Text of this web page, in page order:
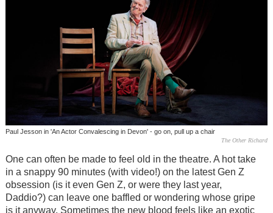
Paul Jesson in 'An Actor Convalescing in Devon' - go on, pull up a chair
The Other Richard
One can often be made to feel old in the theatre. A hot take
in a snappy 90 minutes (with video!) on the latest Gen Z
obsession (is it even Gen Z, or were they last year,
Daddio?) can leave one baffled or wondering whose gripe
is it anyway. Sometimes the new blood feels like an exotic